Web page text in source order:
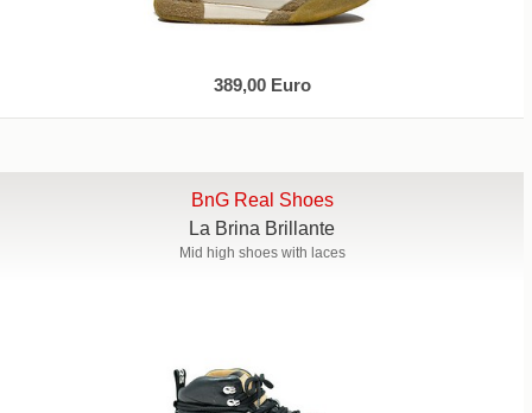
389,00 Euro
BnG Real Shoes
La Brina Brillante
Mid high shoes with laces